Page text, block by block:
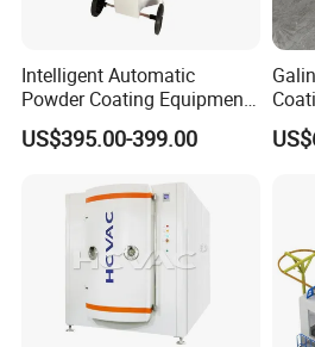
Intelligent Automatic
Powder Coating Equipment
for Metal Finishing
Solutions
US$395.00-399.00